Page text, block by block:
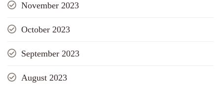
November 2023
October 2023
September 2023
August 2023